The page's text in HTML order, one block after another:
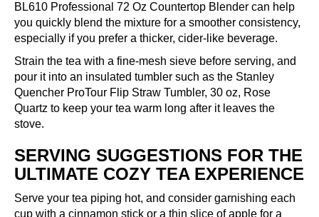
BL610 Professional 72 Oz Countertop Blender can help
you quickly blend the mixture for a smoother consistency,
especially if you prefer a thicker, cider-like beverage.
Strain the tea with a fine-mesh sieve before serving, and
pour it into an insulated tumbler such as the Stanley
Quencher ProTour Flip Straw Tumbler, 30 oz, Rose
Quartz to keep your tea warm long after it leaves the
stove.
SERVING SUGGESTIONS FOR THE
ULTIMATE COZY TEA EXPERIENCE
Serve your tea piping hot, and consider garnishing each
cup with a cinnamon stick or a thin slice of apple for a